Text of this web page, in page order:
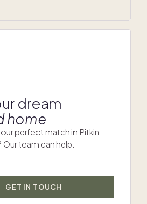
dream
home
perfect match in Pitkin
Our team can help.
GET IN TOUCH